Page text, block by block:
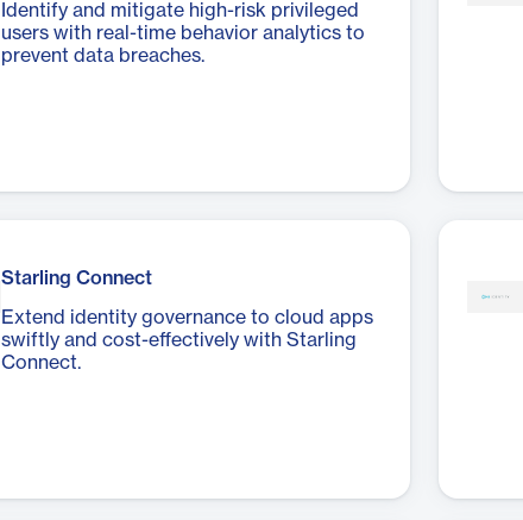
Identify and mitigate high-risk privileged
users with real-time behavior analytics to
prevent data breaches.
Starling Connect
Extend identity governance to cloud apps
swiftly and cost-effectively with Starling
Connect.